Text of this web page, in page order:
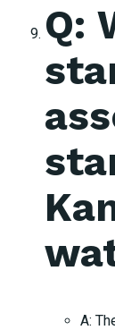
Q:
A: